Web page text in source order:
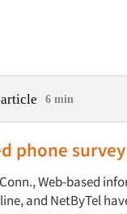
6 min
phone
Web-based
and NetByTel